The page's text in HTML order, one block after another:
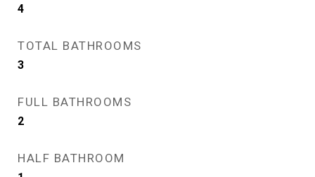
4
TOTAL BATHROOMS
3
FULL BATHROOMS
2
HALF BATHROOM